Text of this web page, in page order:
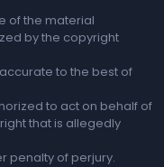
of the material
by the copyright
to the best of
to act on behalf of
that is allegedly
penalty of perjury.